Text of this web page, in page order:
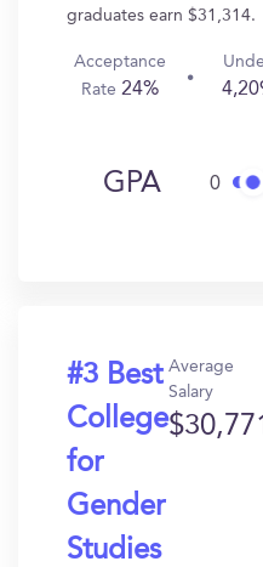
graduates earn $31,314.
Acceptance
Rate24%
GPA 0
#3 Best
College
for
Gender
Studies
Average
Salary